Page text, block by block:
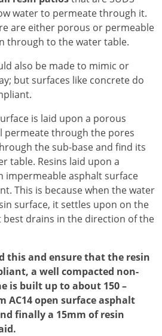
water to permeate through it.
are either porous or permeable
through to the water table.
also be made to mimic or
but surfaces like concrete do
is laid upon a porous
permeate through the pores
the sub-base and find its
table. Resins laid upon a
impermeable asphalt surface
This is because when the water
surface, it settles upon on the
best drains in the direction of the
this and ensure that the resin
a well compacted non-
is built up to about 150 –
AC14 open surface asphalt
finally a 15mm of resin